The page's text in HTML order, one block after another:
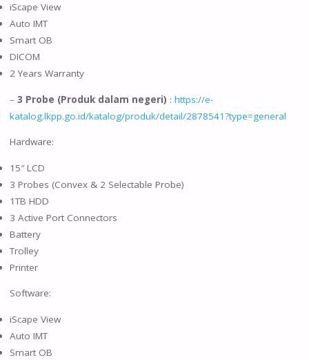
iScape View
Auto IMT
Smart OB
DICOM
2 Years Warranty
– 3 Probe (Produk dalam negeri) : https://e-
katalog.lkpp.go.id/katalog/produk/detail/2878541?type=general
Hardware:
15″ LCD
3 Probes (Convex & 2 Selectable Probe)
1TB HDD
3 Active Port Connectors
Battery
Trolley
Printer
Software:
iScape View
Auto IMT
Smart OB